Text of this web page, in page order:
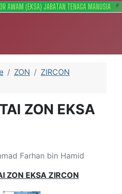
ZON
ZIRCON
ZON EKSA
Farhan bin Hamid
ZON EKSA ZIRCON